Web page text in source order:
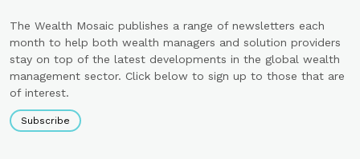
The Wealth Mosaic publishes a range of newsletters each
month to help both wealth managers and solution providers
stay on top of the latest developments in the global wealth
management sector. Click below to sign up to those that are
of interest.
Subscribe